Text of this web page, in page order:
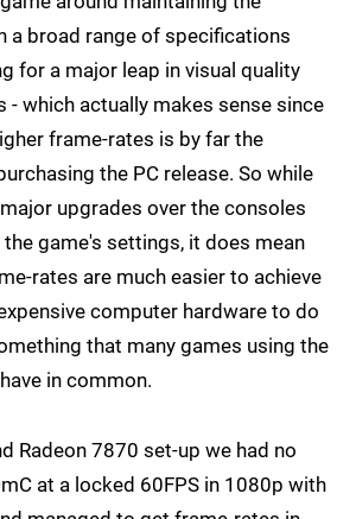
a broad range of specifications
for a major leap in visual quality
- which actually makes sense since
frame-rates is by far the
the PC release. So while
upgrades over the consoles
game's settings, it does mean
rates are much easier to achieve
computer hardware to do
that many games using the
in common.
Radeon 7870 set-up we had no
at a locked 60FPS in 1080p with